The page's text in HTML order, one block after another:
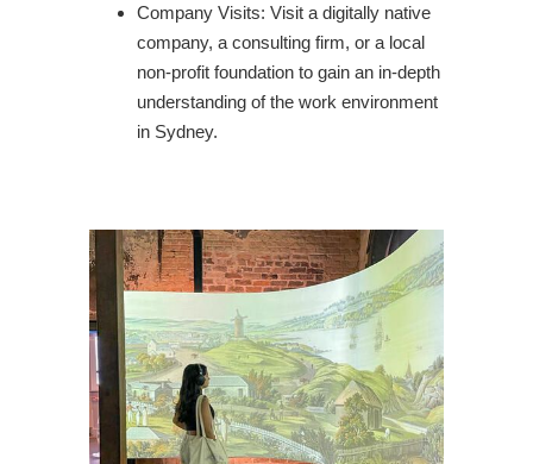
Company Visits: Visit a digitally native
company, a consulting firm, or a local
non-profit foundation to gain an in-depth
understanding of the work environment
in Sydney.